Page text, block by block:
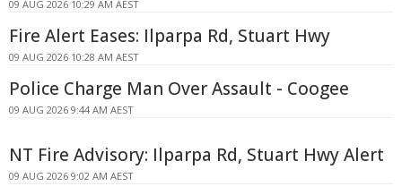
09 AUG 2026 10:29 AM AEST
Fire Alert Eases: Ilparpa Rd, Stuart Hwy
09 AUG 2026 10:28 AM AEST
Police Charge Man Over Assault - Coogee
09 AUG 2026 9:44 AM AEST
NT Fire Advisory: Ilparpa Rd, Stuart Hwy Alert
09 AUG 2026 9:02 AM AEST